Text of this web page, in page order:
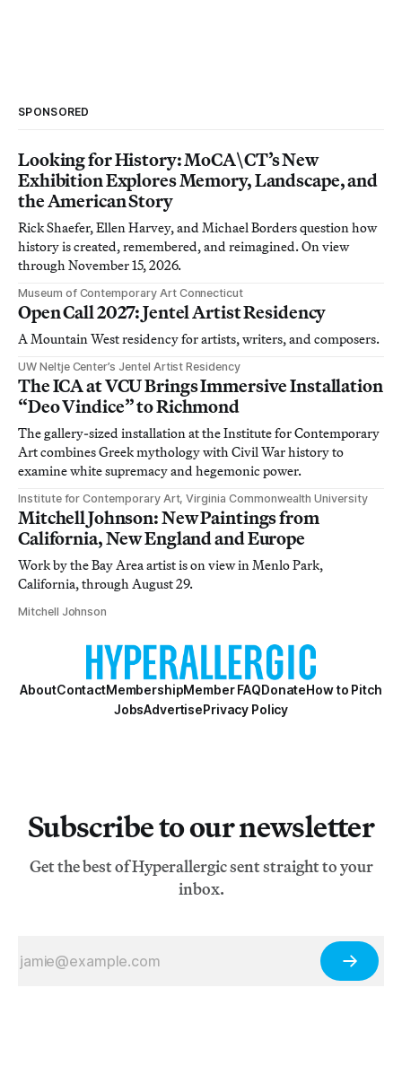
SPONSORED
Looking for History: MoCA\CT’s New
Exhibition Explores Memory, Landscape, and
the American Story
Rick Shaefer, Ellen Harvey, and Michael Borders question how
history is created, remembered, and reimagined. On view
through November 15, 2026.
Museum of Contemporary Art Connecticut
Open Call 2027: Jentel Artist Residency
A Mountain West residency for artists, writers, and composers.
UW Neltje Center’s Jentel Artist Residency
The ICA at VCU Brings Immersive Installation
“Deo Vindice” to Richmond
The gallery-sized installation at the Institute for Contemporary
Art combines Greek mythology with Civil War history to
examine white supremacy and hegemonic power.
Institute for Contemporary Art, Virginia Commonwealth University
Mitchell Johnson: New Paintings from
California, New England and Europe
Work by the Bay Area artist is on view in Menlo Park,
California, through August 29.
Mitchell Johnson
AboutContactMembershipMember FAQDonateHow to Pitch
JobsAdvertisePrivacy Policy
Subscribe to our newsletter
Get the best of Hyperallergic sent straight to your
inbox.